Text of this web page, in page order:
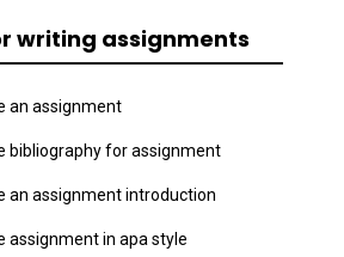
writing assignments
an assignment
bibliography for assignment
an assignment introduction
assignment in apa style